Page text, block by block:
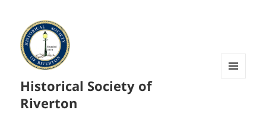
Historical Society of
Riverton